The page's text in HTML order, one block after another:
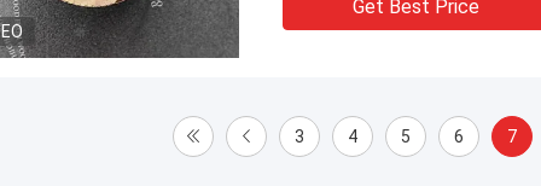
Get Best Price
3 4 5 6 7